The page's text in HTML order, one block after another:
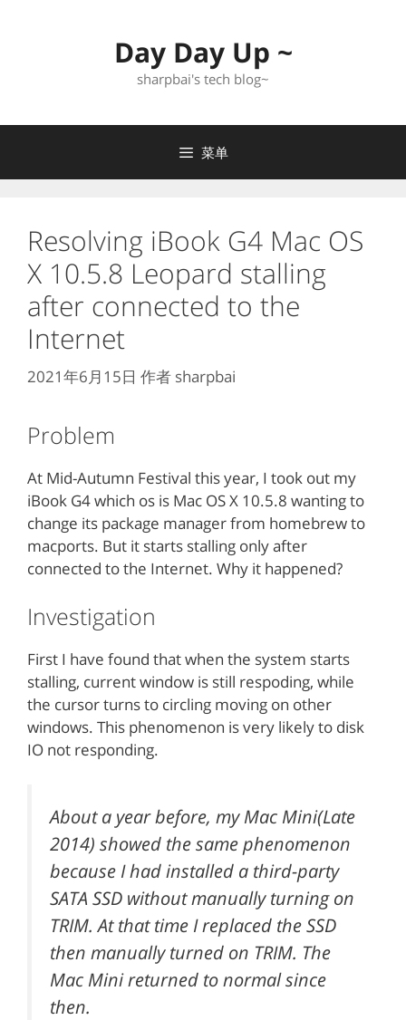
Day Day Up ~
sharpbai's tech blog~
菜单
Resolving iBook G4 Mac OS
X 10.5.8 Leopard stalling
after connected to the
Internet
2021年6月15日 作者 sharpbai
Problem
At Mid-Autumn Festival this year, I took out my
iBook G4 which os is Mac OS X 10.5.8 wanting to
change its package manager from homebrew to
macports. But it starts stalling only after
connected to the Internet. Why it happened?
Investigation
First I have found that when the system starts
stalling, current window is still respoding, while
the cursor turns to circling moving on other
windows. This phenomenon is very likely to disk
IO not responding.
About a year before, my Mac Mini(Late
2014) showed the same phenomenon
because I had installed a third-party
SATA SSD without manually turning on
TRIM. At that time I replaced the SSD
then manually turned on TRIM. The
Mac Mini returned to normal since
then.